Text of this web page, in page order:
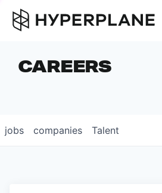
COMPANIES
CAREERS
CAREERS
jobs companies Talent